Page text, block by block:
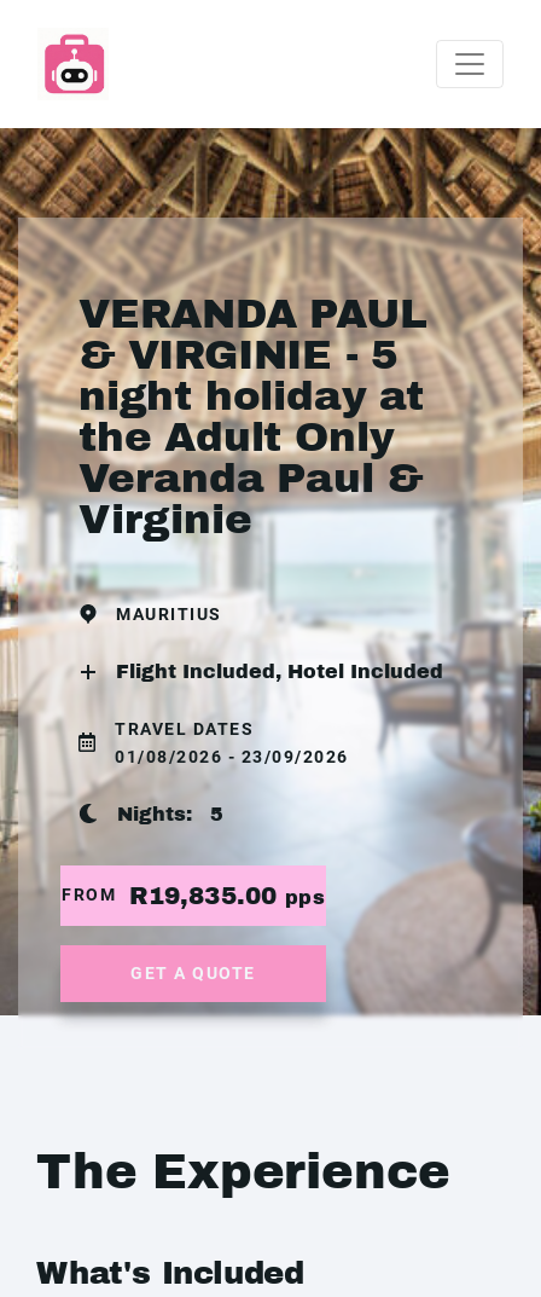
VERANDA PAUL
& VIRGINIE - 5
night holiday at
the Adult Only
Veranda Paul &
Virginie
MAURITIUS
Flight Included, Hotel Included
TRAVEL DATES
01/08/2026 - 23/09/2026
Nights: 5
FROM R19,835.00 pps
GET A QUOTE
The Experience
What's Included